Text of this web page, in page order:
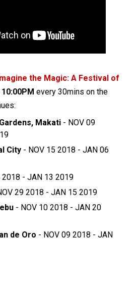
the Magic: A Festival of
every 30mins on the
Makati- NOV 09
City - NOV 15 2018 - JAN 06
2018 - JAN 13 2019
29 2018 - JAN 15 2019
- NOV 10 2018 - JAN 20
de Oro - NOV 09 2018 - JAN